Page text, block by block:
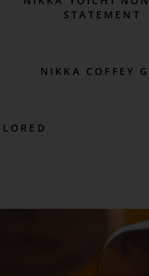
STATEMENT
NIKKA COFFEY